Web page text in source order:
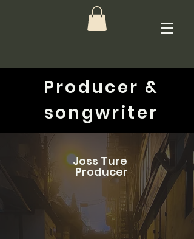
Producer &
songwriter
Joss Ture
Producer